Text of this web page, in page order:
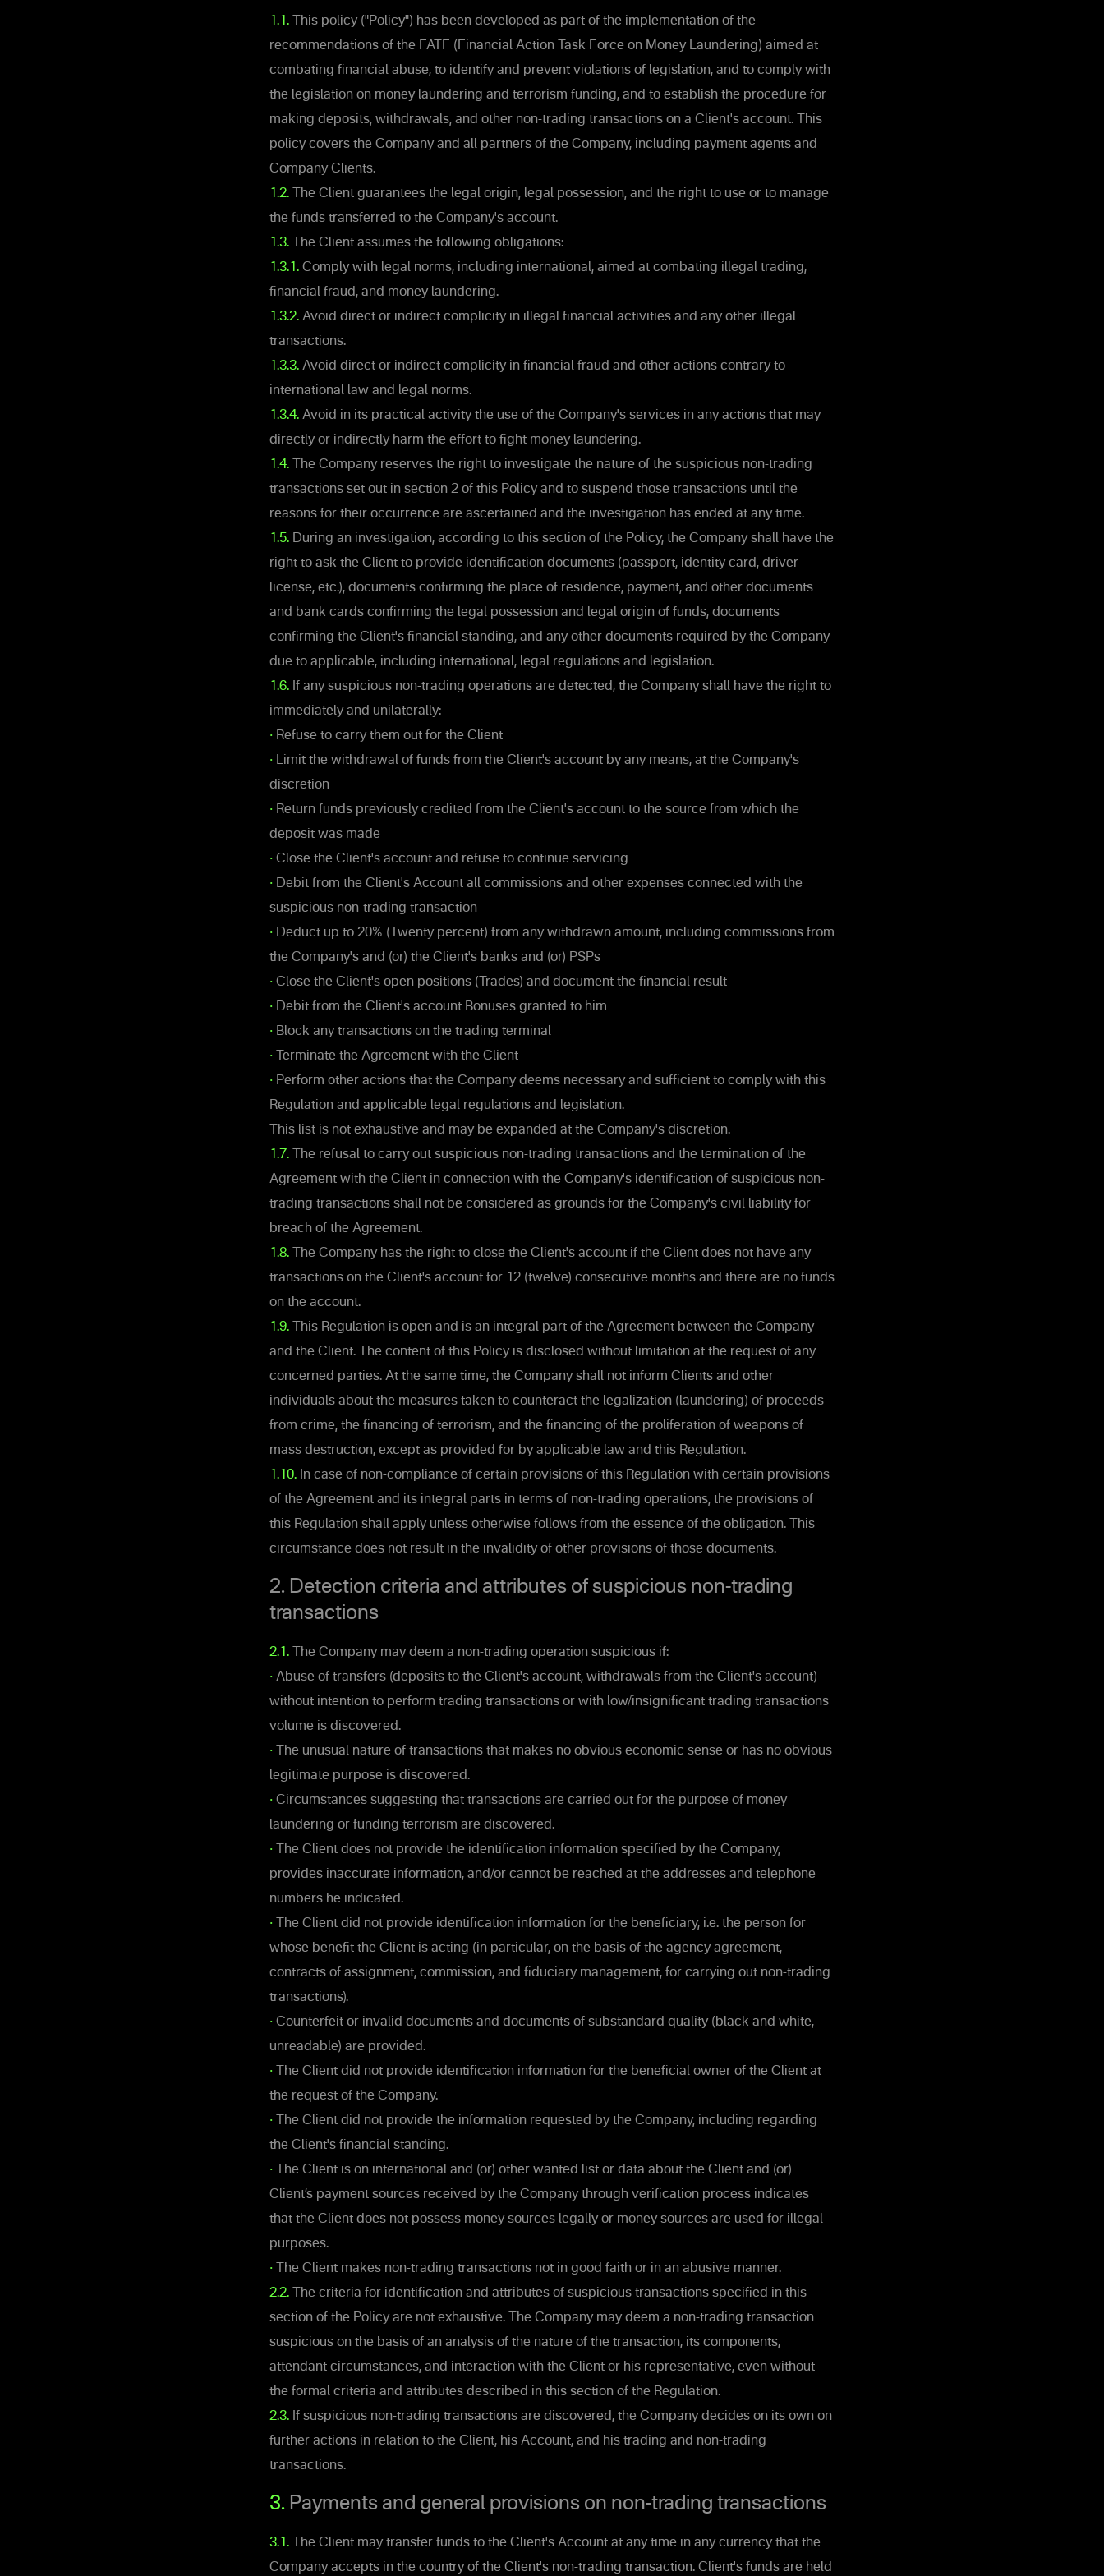
1.1.
This policy ("Policy") has been developed as part of the implementation of the
recommendations of the FATF (Financial Action Task Force on Money Laundering) aimed at
combating financial abuse, to identify and prevent violations of legislation, and to comply with
the legislation on money laundering and terrorism funding, and to establish the procedure for
making deposits, withdrawals, and other non-trading transactions on a Client's account. This
policy covers the Company and all partners of the Company, including payment agents and
Company Clients.
1.2. The Client guarantees the legal origin, legal possession, and the right to use or to manage
the funds transferred to the Company's account.
1.3. The Client assumes the following obligations:
1.3.1. Comply with legal norms, including international, aimed at combating illegal trading,
financial fraud, and money laundering.
1.3.2. Avoid direct or indirect complicity in illegal financial activities and any other illegal
transactions.
1.3.3. Avoid direct or indirect complicity in financial fraud and other actions contrary to
international law and legal norms.
1.3.4. Avoid in its practical activity the use of the Company's services in any actions that may
directly or indirectly harm the effort to fight money laundering.
1.4. The Company reserves the right to investigate the nature of the suspicious non-trading
transactions set out in section 2 of this Policy and to suspend those transactions until the
reasons for their occurrence are ascertained and the investigation has ended at any time.
1.5. During an investigation, according to this section of the Policy, the Company shall have the
right to ask the Client to provide identification documents (passport, identity card, driver
license, etc.), documents confirming the place of residence, payment, and other documents
and bank cards confirming the legal possession and legal origin of funds, documents
confirming the Client's financial standing, and any other documents required by the Company
due to applicable, including international, legal regulations and legislation.
1.6. If any suspicious non-trading operations are detected, the Company shall have the right to
immediately and unilaterally:
• Refuse to carry them out for the Client
• Limit the withdrawal of funds from the Client's account by any means, at the Company's
discretion
• Return funds previously credited from the Client's account to the source from which the
deposit was made
• Close the Client's account and refuse to continue servicing
• Debit from the Client's Account all commissions and other expenses connected with the
suspicious non-trading transaction
• Deduct up to 20% (Twenty percent) from any withdrawn amount, including commissions from
the Company's and (or) the Client's banks and (or) PSPs
• Close the Client's open positions (Trades) and document the financial result
• Debit from the Client's account Bonuses granted to him
• Block any transactions on the trading terminal
• Terminate the Agreement with the Client
• Perform other actions that the Company deems necessary and sufficient to comply with this
Regulation and applicable legal regulations and legislation.
This list is not exhaustive and may be expanded at the Company's discretion.
1.7. The refusal to carry out suspicious non-trading transactions and the termination of the
Agreement with the Client in connection with the Company's identification of suspicious non-
trading transactions shall not be considered as grounds for the Company's civil liability for
breach of the Agreement.
1.8. The Company has the right to close the Client's account if the Client does not have any
transactions on the Client's account for 12 (twelve) consecutive months and there are no funds
on the account.
1.9. This Regulation is open and is an integral part of the Agreement between the Company
and the Client. The content of this Policy is disclosed without limitation at the request of any
concerned parties. At the same time, the Company shall not inform Clients and other
individuals about the measures taken to counteract the legalization (laundering) of proceeds
from crime, the financing of terrorism, and the financing of the proliferation of weapons of
mass destruction, except as provided for by applicable law and this Regulation.
1.10. In case of non-compliance of certain provisions of this Regulation with certain provisions
of the Agreement and its integral parts in terms of non-trading operations, the provisions of
this Regulation shall apply unless otherwise follows from the essence of the obligation. This
circumstance does not result in the invalidity of other provisions of those documents.
2. Detection criteria and attributes of suspicious non-trading
transactions
2.1. The Company may deem a non-trading operation suspicious if:
• Abuse of transfers (deposits to the Client's account, withdrawals from the Client's account)
without intention to perform trading transactions or with low/insignificant trading transactions
volume is discovered.
• The unusual nature of transactions that makes no obvious economic sense or has no obvious
legitimate purpose is discovered.
• Circumstances suggesting that transactions are carried out for the purpose of money
laundering or funding terrorism are discovered.
• The Client does not provide the identification information specified by the Company,
provides inaccurate information, and/or cannot be reached at the addresses and telephone
numbers he indicated.
• The Client did not provide identification information for the beneficiary, i.e. the person for
whose benefit the Client is acting (in particular, on the basis of the agency agreement,
contracts of assignment, commission, and fiduciary management, for carrying out non-trading
transactions).
• Counterfeit or invalid documents and documents of substandard quality (black and white,
unreadable) are provided.
• The Client did not provide identification information for the beneficial owner of the Client at
the request of the Company.
• The Client did not provide the information requested by the Company, including regarding
the Client's financial standing.
• The Client is on international and (or) other wanted list or data about the Client and (or)
Client’s payment sources received by the Company through verification process indicates
that the Client does not possess money sources legally or money sources are used for illegal
purposes.
• The Client makes non-trading transactions not in good faith or in an abusive manner.
2.2. The criteria for identification and attributes of suspicious transactions specified in this
section of the Policy are not exhaustive. The Company may deem a non-trading transaction
suspicious on the basis of an analysis of the nature of the transaction, its components,
attendant circumstances, and interaction with the Client or his representative, even without
the formal criteria and attributes described in this section of the Regulation.
2.3. If suspicious non-trading transactions are discovered, the Company decides on its own on
further actions in relation to the Client, his Account, and his trading and non-trading
transactions.
3. Payments and general provisions on non-trading transactions
3.1. The Client may transfer funds to the Client's Account at any time in any currency that the
Company accepts in the country of the Client's non-trading transaction. Client's funds are held